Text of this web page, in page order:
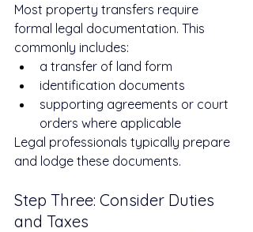
Most property transfers require
formal legal documentation. This
commonly includes:
a transfer of land form
identification documents
supporting agreements or court
orders where applicable
Legal professionals typically prepare
and lodge these documents.
Step Three: Consider Duties
and Taxes